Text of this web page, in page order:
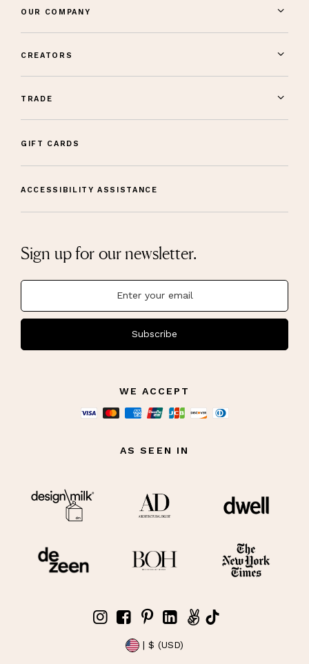
OUR COMPANY
CREATORS
TRADE
GIFT CARDS
ACCESSIBILITY ASSISTANCE
Sign up for our newsletter.
Subscribe
WE ACCEPT
AS SEEN IN
| $ (USD)